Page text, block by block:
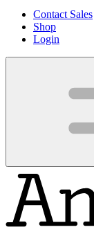
Contact Sales
Shop
Login